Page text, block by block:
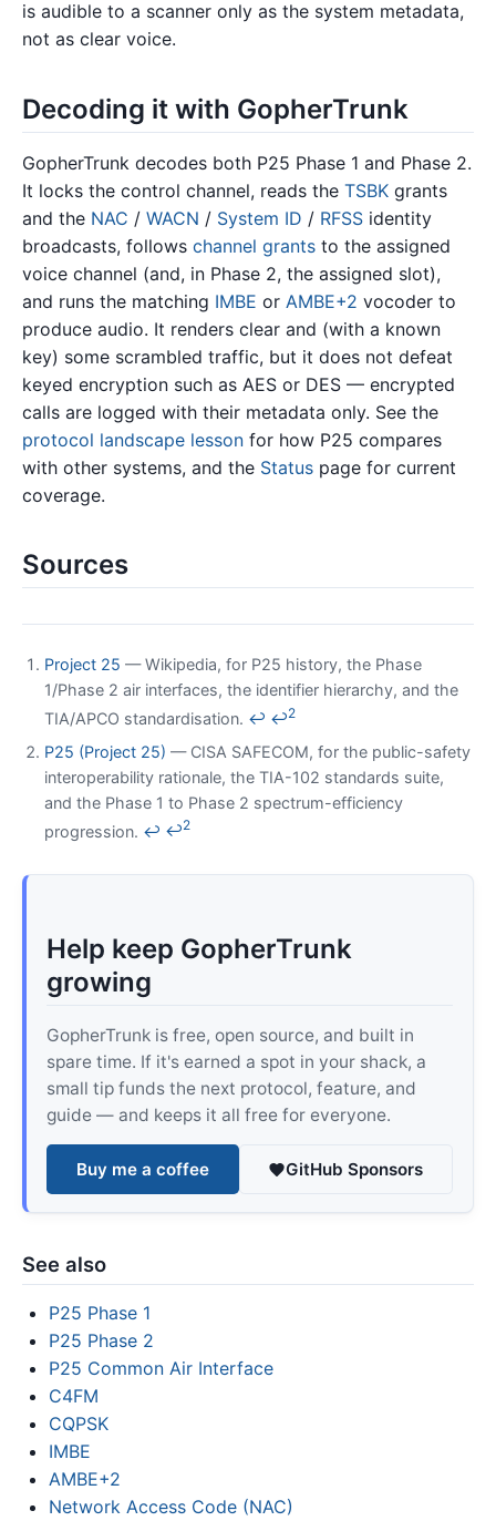
is audible to a scanner only as the system metadata,
not as clear voice.
Decoding it with GopherTrunk
GopherTrunk decodes both P25 Phase 1 and Phase 2.
It locks the control channel, reads the TSBK grants
and the NAC / WACN / System ID / RFSS identity
broadcasts, follows channel grants to the assigned
voice channel (and, in Phase 2, the assigned slot),
and runs the matching IMBE or AMBE+2 vocoder to
produce audio. It renders clear and (with a known
key) some scrambled traffic, but it does not defeat
keyed encryption such as AES or DES — encrypted
calls are logged with their metadata only. See the
protocol landscape lesson for how P25 compares
with other systems, and the Status page for current
coverage.
Sources
Project 25 — Wikipedia, for P25 history, the Phase
1/Phase 2 air interfaces, the identifier hierarchy, and the
TIA/APCO standardisation. ↩ ↩2
P25 (Project 25) — CISA SAFECOM, for the public-safety
interoperability rationale, the TIA-102 standards suite,
and the Phase 1 to Phase 2 spectrum-efficiency
progression. ↩ ↩2
Help keep GopherTrunk
growing
GopherTrunk is free, open source, and built in
spare time. If it's earned a spot in your shack, a
small tip funds the next protocol, feature, and
guide — and keeps it all free for everyone.
Buy me a coffee GitHub Sponsors
See also
P25 Phase 1
P25 Phase 2
P25 Common Air Interface
C4FM
CQPSK
IMBE
AMBE+2
Network Access Code (NAC)